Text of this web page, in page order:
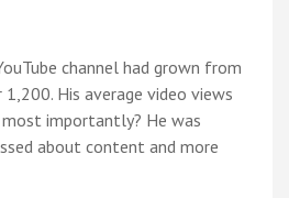
channel had grown from
His average video views
most importantly? He was
about content and more